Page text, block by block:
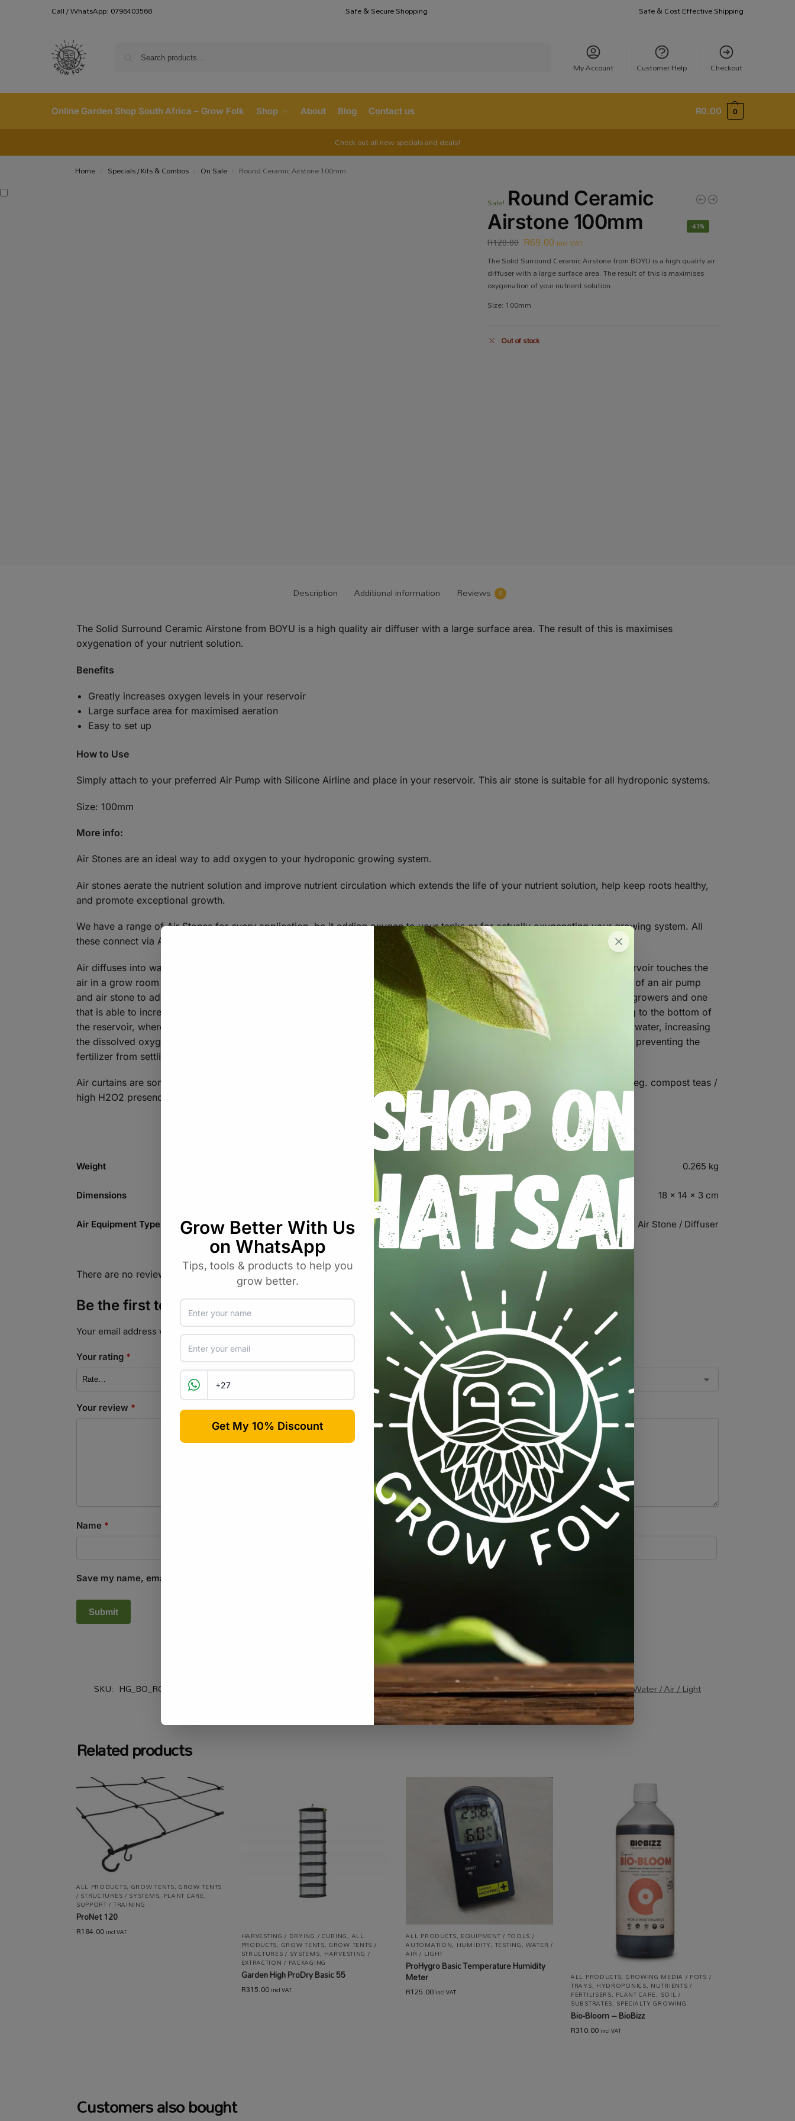
Call / WhatsApp: 0796403568 Safe & Secure Shopping Safe & Cost Effective Shipping
My Account Customer Help Checkout
Online Garden Shop South Africa – Grow Folk Shop About Blog Contact us R0.00 0
Check out all new specials and deals!
Home Specials / Kits & Combos On Sale Round Ceramic Airstone 100mm
Sale! Round Ceramic
Airstone 100mm
R120.00 R69.00 incl VAT
-43%
The Solid Surround Ceramic Airstone from BOYU is a high quality air
diffuser with a large surface area. The result of this is maximises
oxygenation of your nutrient solution.
Size: 100mm
Out of stock
Description Additional information Reviews 0
The Solid Surround Ceramic Airstone from BOYU is a high quality air diffuser with a large surface area. The result of this is maximises
oxygenation of your nutrient solution.
Benefits
Greatly increases oxygen levels in your reservoir
Large surface area for maximised aeration
Easy to set up
How to Use
Simply attach to your preferred Air Pump with Silicone Airline and place in your reservoir. This air stone is suitable for all hydroponic systems.
Size: 100mm
More info:
Air Stones are an ideal way to add oxygen to your hydroponic growing system.
Air stones aerate the nutrient solution and improve nutrient circulation which extends the life of your nutrient solution, help keep roots healthy,
and promote exceptional growth.
We have a range of Air Stones for every application, be it adding oxygen to your tanks or for actually oxygenating your growing system. All
these connect via Air piping to Air Pumps and Air Compressors.
Air diffuses into water whenever water comes in contact with air. This commonly occurs when water on the surface of a reservoir touches the
air in a grow room or when air bubbles rise through a column of water in a reservoir. Many growers employ the combination of an air pump
and air stone to add oxygen to their fertigation solution (the mixture of water and fertilizer). This is a viable option for many growers and one
that is able to increase dissolved oxygen levels fairly inexpensively. An air pump pumps air through food grade plastic tubing to the bottom of
the reservoir, where it is attached to an air stone. The air stone then diffuses the air into small bubbles which rise through the water, increasing
the dissolved oxygen level as they rise. This also happens to be a great method for keeping one’s water and fertilizer mixed, preventing the
fertilizer from settling to the bottom of the reservoir.
Air curtains are sometimes preferred in applications where regular air stones clog up too quickly, or become brittle quickly ( eg. compost teas /
high H2O2 presence )
Weight 0.265 kg
Dimensions 18 × 14 × 3 cm
Air Equipment Type Air Stone / Diffuser
There are no reviews yet.
Be the first to review “Round Ceramic Airstone 100mm”
Your email address will not be published.
Your rating *
Your review *
Name * Email*
Save my name, email, and website in this browser for the next time I comment.
SKU: HG_BO_RCA100 Hydroponics,On Sale,Specials / Kits & Combos,Specialty Growing,Water / Air / Light
airstone,hydroponic,oxygenation
Related products
ALL PRODUCTS, GROW TENTS,GROW TENTS
/ STRUCTURES / SYSTEMS, PLANT CARE,
SUPPORT / TRAINING
ProNet 120
R184.00incl VAT HARVESTING / DRYING / CURING, ALL
PRODUCTS, GROW TENTS,GROW TENTS /
STRUCTURES / SYSTEMS, HARVESTING /
EXTRACTION / PACKAGING
Garden High ProDry Basic 55
R315.00incl VAT
ALL PRODUCTS, EQUIPMENT / TOOLS /
AUTOMATION, HUMIDITY, TESTING,WATER /
AIR / LIGHT
ProHygro Basic Temperature Humidity
Meter
R125.00incl VAT
ALL PRODUCTS, GROWING MEDIA / POTS /
TRAYS, HYDROPONICS, NUTRIENTS /
FERTILISERS, PLANT CARE, SOIL /
SUBSTRATES, SPECIALTY GROWING
Bio-Bloom – BioBizz
R310.00incl VAT
Customers also bought